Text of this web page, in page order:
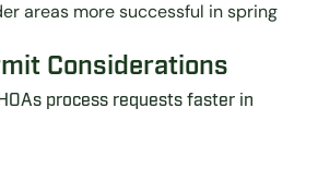
areas more successful in spring
Considerations
process requests faster in